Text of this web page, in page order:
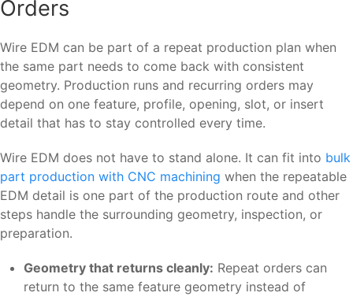
Orders
Wire EDM can be part of a repeat production plan when
the same part needs to come back with consistent
geometry. Production runs and recurring orders may
depend on one feature, profile, opening, slot, or insert
detail that has to stay controlled every time.
Wire EDM does not have to stand alone. It can fit into bulk
part production with CNC machining when the repeatable
EDM detail is one part of the production route and other
steps handle the surrounding geometry, inspection, or
preparation.
Geometry that returns cleanly: Repeat orders can
return to the same feature geometry instead of